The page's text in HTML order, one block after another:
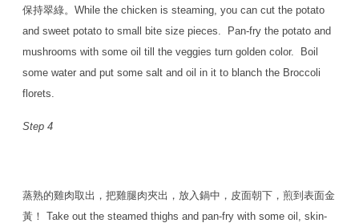
保持翠綠。While the chicken is steaming, you can cut the potato
and sweet potato to small bite size pieces. Pan-fry the potato and
mushrooms with some oil till the veggies turn golden color. Boil
some water and put some salt and oil in it to blanch the Broccoli
florets.
Step 4
蒸熟的雞肉取出，把雞腿肉夾出，放入鍋中，皮面朝下，煎到表面金
黃！ Take out the steamed thighs and pan-fry with some oil, skin-